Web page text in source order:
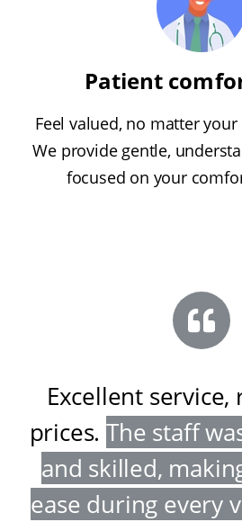
Patient
Feel valued, no matter
We provide gentle,
focused on your
Excellent service,
prices. The staff
and skilled,
ease during every